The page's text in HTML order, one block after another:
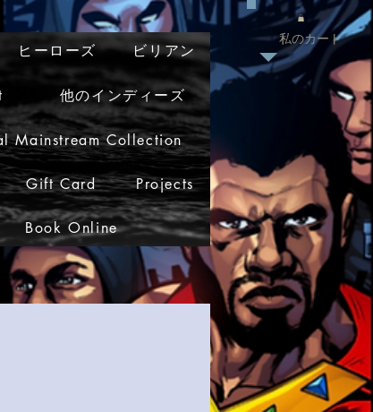
私のカート
ヒーローズ ビリアン
他のインディーズ
Mainstream Collection
Gift Card Projects
Book Online